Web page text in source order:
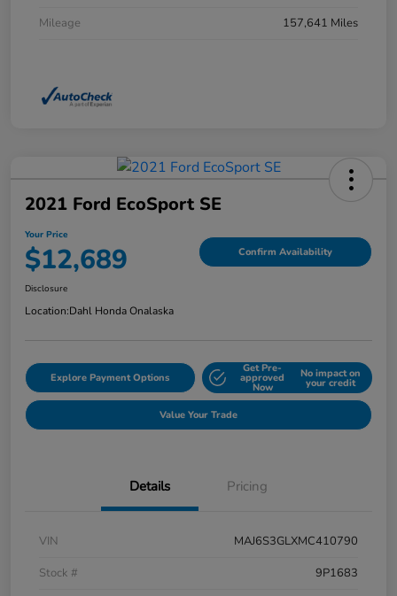
Mileage
157,641 Miles
2021 Ford EcoSport SE
Your Price
$12,689 Confirm Availability
Disclosure
Location:Dahl Honda Onalaska
Explore Payment Options
Get Pre-
approved
Now
No impact on
your credit
Value Your Trade
Details Pricing
VIN
MAJ6S3GLXMC410790
Stock #
9P1683